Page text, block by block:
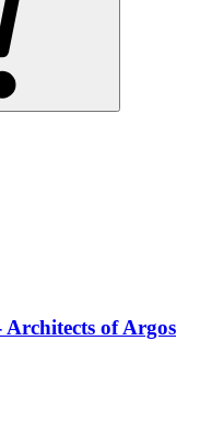
Architects of Argos